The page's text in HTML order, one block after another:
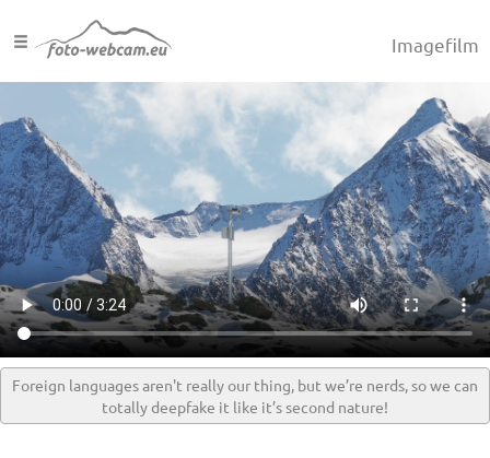
Imagefilm
Foreign languages aren't really our thing, but we’re nerds, so we can
totally deepfake it like it’s second nature!